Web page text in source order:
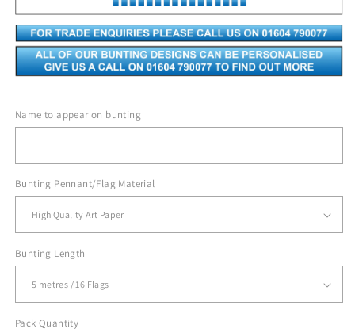
Name to appear on bunting
Bunting Pennant/Flag Material
Bunting Length
Pack Quantity